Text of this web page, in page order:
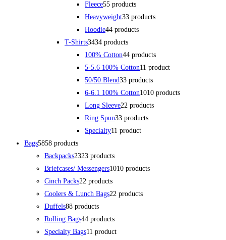
Fleece55 products
Heavyweight33 products
Hoodie44 products
T-Shirts3434 products
100% Cotton44 products
5-5.6 100% Cotton11 product
50/50 Blend33 products
6-6.1 100% Cotton1010 products
Long Sleeve22 products
Ring Spun33 products
Specialty11 product
Bags5858 products
Backpacks2323 products
Briefcases/ Messengers1010 products
Cinch Packs22 products
Coolers & Lunch Bags22 products
Duffels88 products
Rolling Bags44 products
Specialty Bags11 product